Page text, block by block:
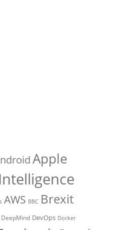
Apple
AWS BBC Brexit
DeepMind DevOps Docker